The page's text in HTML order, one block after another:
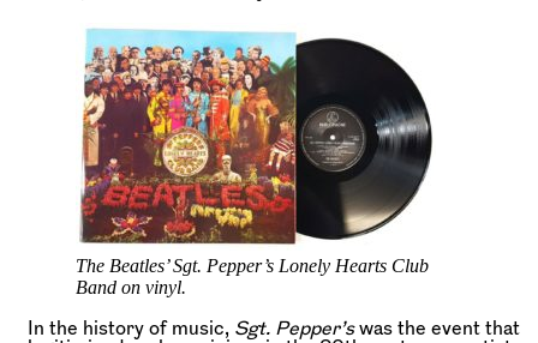
The Beatles’ Sgt. Pepper’s Lonely Hearts Club
Band on vinyl.
In the history of music, Sgt. Pepper’swas the event that